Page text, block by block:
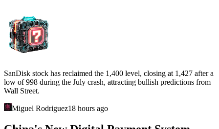
SanDisk stock has reclaimed the 1,400 level, closing at 1,427 after a
low of 998 during the July crash, attracting bullish predictions from
Wall Street.
Miguel Rodriguez18 hours ago